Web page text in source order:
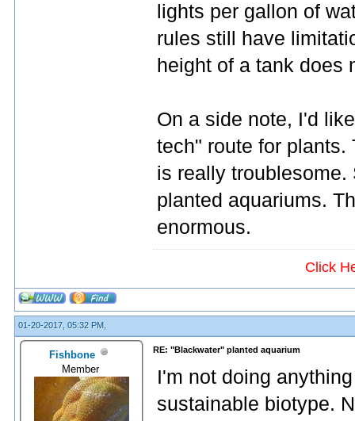
lights per gallon of
rules still have
height of a tank does
On a side note, I'd
tech" route for
is really
planted aquariums.
enormous.
Click
01-20-2017, 05:32 PM,
Fishbone
Member
RE: "Blackwater" planted aquarium
I'm not doing
sustainable biotype.